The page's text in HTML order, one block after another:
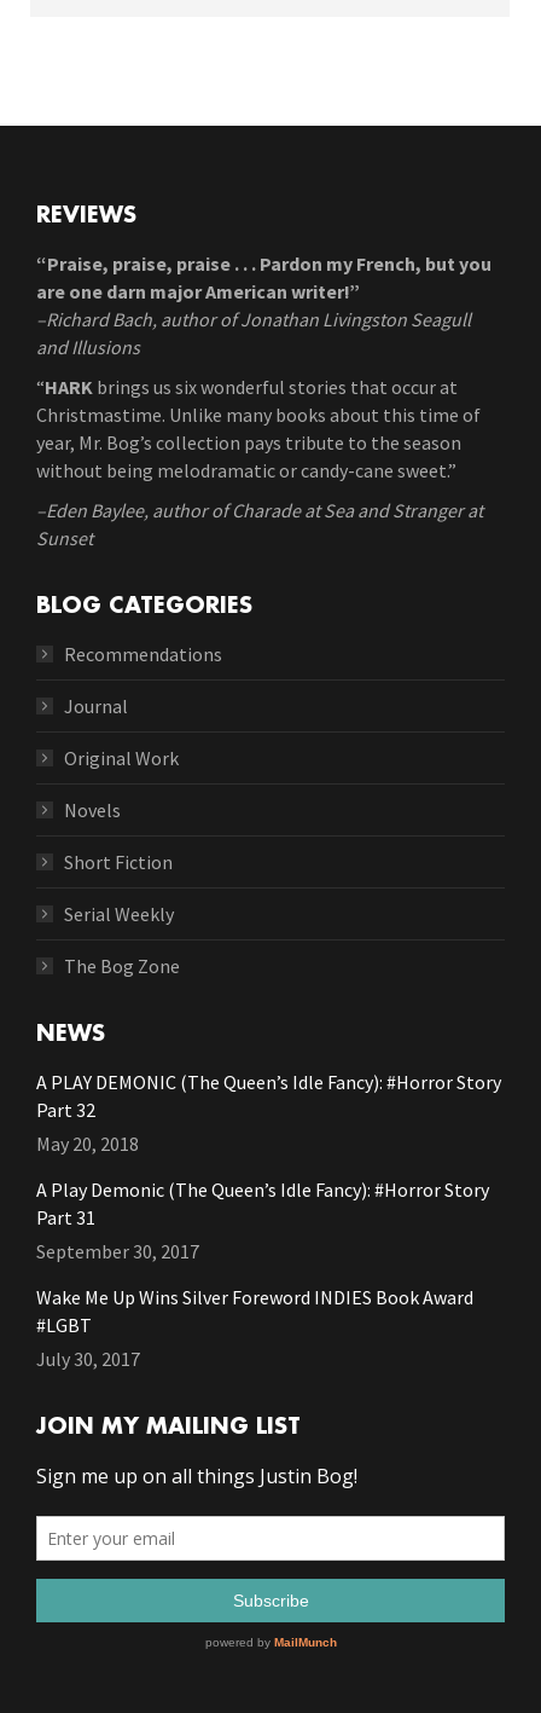
REVIEWS
“Praise, praise, praise . . . Pardon my French, but you
are one darn major American writer!”
–Richard Bach, author of Jonathan Livingston Seagull
and Illusions
“HARK brings us six wonderful stories that occur at
Christmastime. Unlike many books about this time of
year, Mr. Bog’s collection pays tribute to the season
without being melodramatic or candy-cane sweet.”
–Eden Baylee, author of Charade at Sea and Stranger at
Sunset
BLOG CATEGORIES
Recommendations
Journal
Original Work
Novels
Short Fiction
Serial Weekly
The Bog Zone
NEWS
A PLAY DEMONIC (The Queen’s Idle Fancy): #Horror Story
Part 32
May 20, 2018
A Play Demonic (The Queen’s Idle Fancy): #Horror Story
Part 31
September 30, 2017
Wake Me Up Wins Silver Foreword INDIES Book Award
#LGBT
July 30, 2017
JOIN MY MAILING LIST